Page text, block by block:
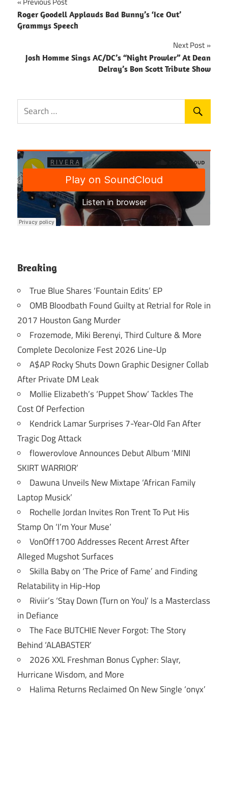
Post
navigation
Roger Goodell Applauds Bad Bunny’s ‘Ice Out’
Grammys Speech
Next Post
Josh Homme Sings AC/DC’s “Night Prowler” At Dean
Delray’s Bon Scott Tribute Show
Breaking
True Blue Shares ‘Fountain Edits’ EP
OMB Bloodbath Found Guilty at Retrial for Role in
2017 Houston Gang Murder
Frozemode, Miki Berenyi, Third Culture & More
Complete Decolonize Fest 2026 Line-Up
A$AP Rocky Shuts Down Graphic Designer Collab
After Private DM Leak
Mollie Elizabeth’s ‘Puppet Show’ Tackles The
Cost Of Perfection
Kendrick Lamar Surprises 7-Year-Old Fan After
Tragic Dog Attack
flowerovlove Announces Debut Album ‘MINI
SKIRT WARRIOR’
Dawuna Unveils New Mixtape ‘African Family
Laptop Musick’
Rochelle Jordan Invites Ron Trent To Put His
Stamp On ‘I’m Your Muse’
VonOff1700 Addresses Recent Arrest After
Alleged Mugshot Surfaces
Skilla Baby on ‘The Price of Fame’ and Finding
Relatability in Hip-Hop
Riviir’s ‘Stay Down (Turn on You)’ Is a Masterclass
in Defiance
The Face BUTCHIE Never Forgot: The Story
Behind ‘ALABASTER’
2026 XXL Freshman Bonus Cypher: Slayr,
Hurricane Wisdom, and More
Halima Returns Reclaimed On New Single ‘onyx’